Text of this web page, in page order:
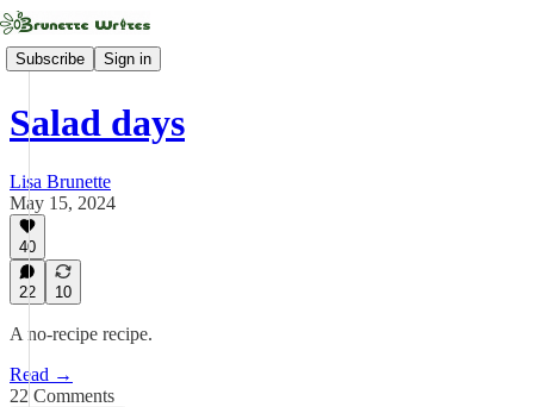
Subscribe Sign in
Salad days
Lisa Brunette
May 15, 2024
40
22 10
A no-recipe recipe.
Read →
22 Comments